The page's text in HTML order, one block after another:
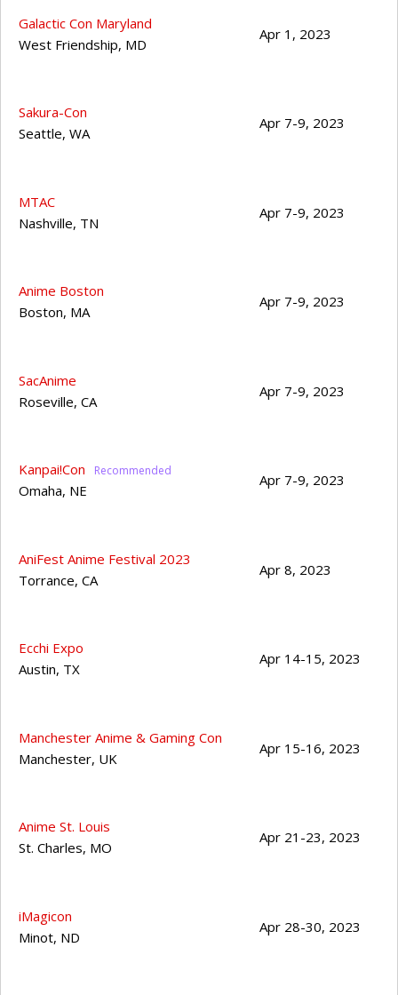
Galactic Con Maryland
West Friendship, MD
Apr 1, 2023
Sakura-Con
Seattle, WA
Apr 7-9, 2023
MTAC
Nashville, TN
Apr 7-9, 2023
Anime Boston
Boston, MA
Apr 7-9, 2023
SacAnime
Roseville, CA
Apr 7-9, 2023
Kanpai!Con
Omaha, NE
Apr 7-9, 2023
AniFest Anime Festival 2023
Torrance, CA
Apr 8, 2023
Ecchi Expo
Austin, TX
Apr 14-15, 2023
Manchester Anime & Gaming Con
Manchester, UK
Apr 15-16, 2023
Anime St. Louis
St. Charles, MO
Apr 21-23, 2023
iMagicon
Minot, ND
Apr 28-30, 2023